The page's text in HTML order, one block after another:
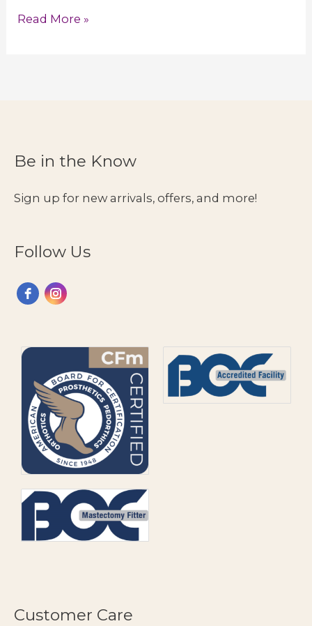
Mental
Support
Where
Find
Read More »
Be in the Know
Sign up for new arrivals, offers, and more!
Follow Us
Customer Care